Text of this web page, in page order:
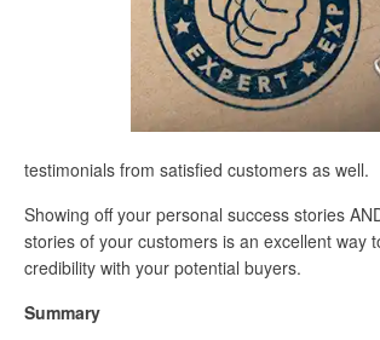
testimonials from satisfied customers as well.
Showing off your personal success stories
stories of your customers is an excellent way
credibility with your potential buyers.
Summary